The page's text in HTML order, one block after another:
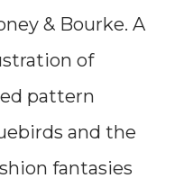
& Bourke. A
of
pattern
and the
fantasies